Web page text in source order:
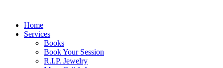
Home
Services
Books
Book Your Session
R.I.P. Jewelry